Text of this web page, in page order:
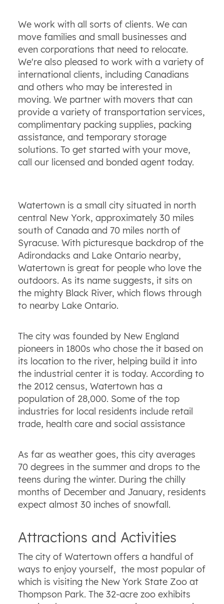
We work with all sorts of clients. We can
move families and small businesses and
even corporations that need to relocate.
We're also pleased to work with a variety of
international clients, including Canadians
and others who may be interested in
moving. We partner with movers that can
provide a variety of transportation services,
complimentary packing supplies, packing
assistance, and temporary storage
solutions. To get started with your move,
call our licensed and bonded agent today.
Watertown is a small city situated in north
central New York, approximately 30 miles
south of Canada and 70 miles north of
Syracuse. With picturesque backdrop of the
Adirondacks and Lake Ontario nearby,
Watertown is great for people who love the
outdoors. As its name suggests, it sits on
the mighty Black River, which flows through
to nearby Lake Ontario.
The city was founded by New England
pioneers in 1800s who chose the it based on
its location to the river, helping build it into
the industrial center it is today. According to
the 2012 census, Watertown has a
population of 28,000. Some of the top
industries for local residents include retail
trade, health care and social assistance
As far as weather goes, this city averages
70 degrees in the summer and drops to the
teens during the winter. During the chilly
months of December and January, residents
expect almost 30 inches of snowfall.
Attractions and Activities
The city of Watertown offers a handful of
ways to enjoy yourself, the most popular of
which is visiting the New York State Zoo at
Thompson Park. The 32-acre zoo exhibits